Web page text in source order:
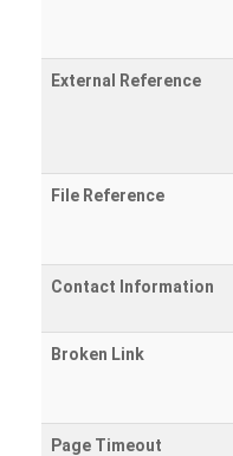
External Reference
File Reference
Contact Information
Broken Link
Page Timeout